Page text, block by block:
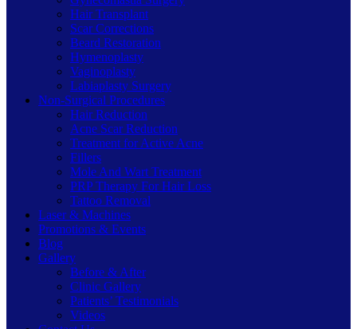
Hair Transplant
Scar Corrections
Beard Restoration
Hymenoplasty
Vaginoplasty
Labiaplasty Surgery
Non-Surgical Procedures
Hair Reduction
Acne Scar Reduction
Treatment for Active Acne
Fillers
Mole And Wart Treatment
PRP Therapy For Hair Loss
Tattoo Removal
Laser & Machines
Promotions & Events
Blog
Gallery
Before & After
Clinic Gallery
Patients’ Testimonials
Videos